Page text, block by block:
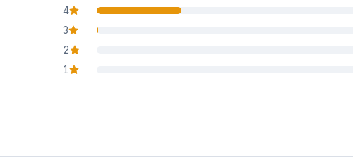
4
star reviews
3
star reviews
2
star reviews
1
star reviews